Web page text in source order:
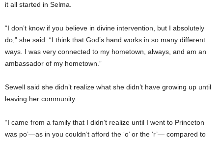
it all started in Selma.
“I don’t know if you believe in divine intervention, but I absolutely
do,” she said. “I think that God’s hand works in so many different
ways. I was very connected to my hometown, always, and am an
ambassador of my hometown.”
Sewell said she didn’t realize what she didn’t have growing up until
leaving her community.
“I came from a family that I didn’t realize until I went to Princeton
was po’—as in you couldn’t afford the ‘o’ or the ‘r’— compared to